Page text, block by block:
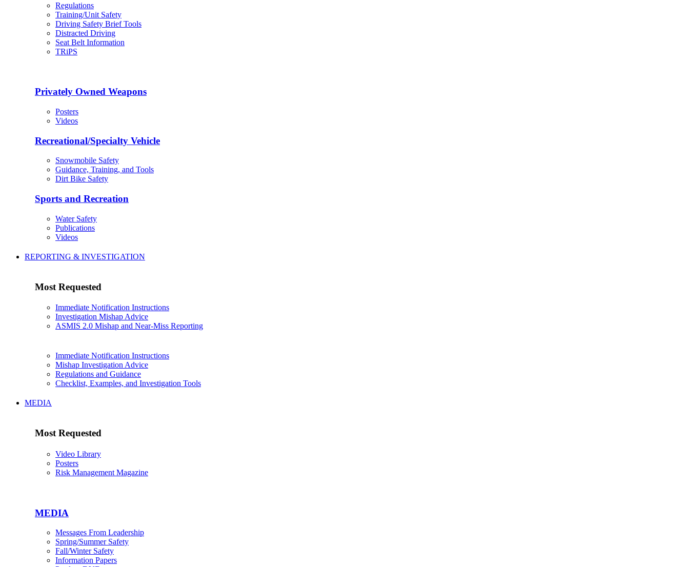
Regulations
Training/Unit Safety
Driving Safety Brief Tools
Distracted Driving
Seat Belt Information
TRiPS
Privately Owned Weapons
Posters
Videos
Recreational/Specialty Vehicle
Snowmobile Safety
Guidance, Training, and Tools
Dirt Bike Safety
Sports and Recreation
Water Safety
Publications
Videos
REPORTING & INVESTIGATION
Most Requested
Immediate Notification Instructions
Investigation Mishap Advice
ASMIS 2.0 Mishap and Near-Miss Reporting
Immediate Notification Instructions
Mishap Investigation Advice
Regulations and Guidance
Checklist, Examples, and Investigation Tools
MEDIA
Most Requested
Video Library
Posters
Risk Management Magazine
MEDIA
Messages From Leadership
Spring/Summer Safety
Fall/Winter Safety
Information Papers